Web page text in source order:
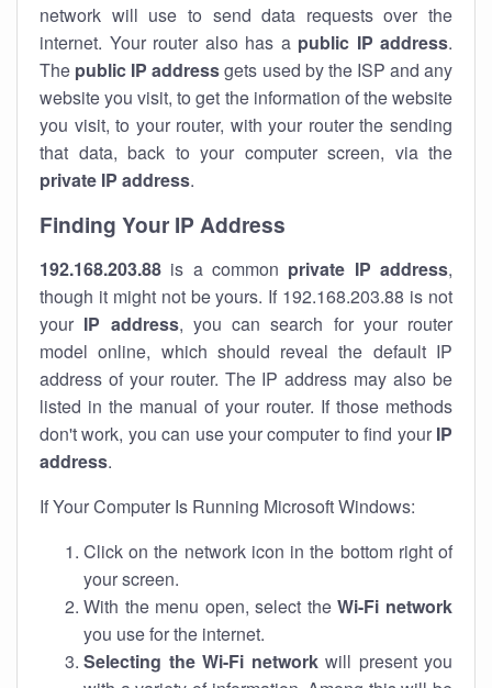
network will use to send data requests over the
internet. Your router also has a public IP address.
The public IP addressgets used by the ISP and any
website you visit, to get the information of the website
you visit, to your router, with your router the sending
that data, back to your computer screen, via the
private IP address.
Finding Your IP Address
192.168.203.88 is a common private IP address,
though it might not be yours. If 192.168.203.88 is not
your IP address, you can search for your router
model online, which should reveal the default IP
address of your router. The IP address may also be
listed in the manual of your router. If those methods
don't work, you can use your computer to find your IP
address.
If Your Computer Is Running Microsoft Windows:
Click on the network icon in the bottom right of
your screen.
With the menu open, select theWi-Fi network
you use for the internet.
Selecting the Wi-Fi networkwill present you